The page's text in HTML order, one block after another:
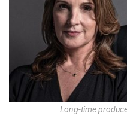
Long-time